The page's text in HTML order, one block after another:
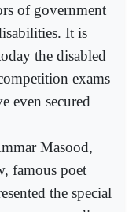
of government
It is
the disabled
exams
even secured
Masood,
famous poet
the special